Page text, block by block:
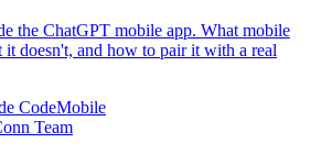
the ChatGPT mobile app. What mobile
doesn't, and how to pair it with a real
CodeMobile
Team